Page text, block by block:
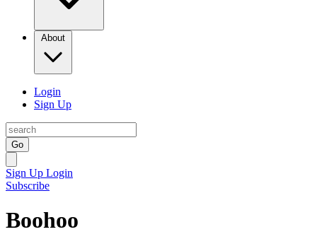
About
Login
Sign Up
Go
Sign Up Login
Subscribe
Boohoo